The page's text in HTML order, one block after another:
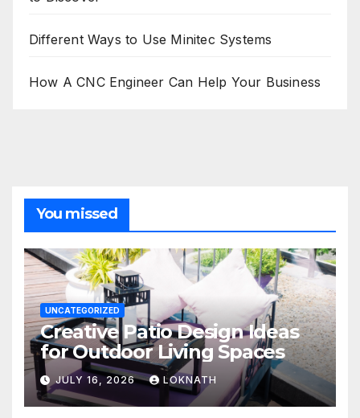
Different Ways to Use Minitec Systems
How A CNC Engineer Can Help Your Business
You missed
UNCATEGORIZED
Creative Patio Design Ideas
for Outdoor Living Spaces
JULY 16, 2026 LOKNATH